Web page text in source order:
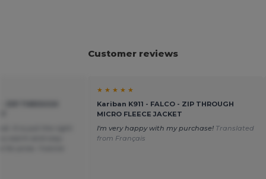
Customer reviews
★ ★ ★ ★ ★
Kariban K911 - FALCO - ZIP THROUGH
MICRO FLEECE JACKET
I'm very happy with my purchase! Translated
from Français